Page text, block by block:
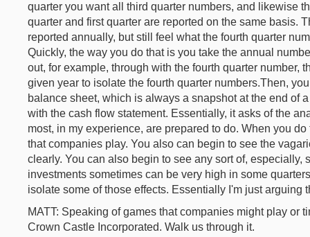
quarter you want all third quarter numbers, and likewise
quarter and first quarter are reported on the same basis.
reported annually, but still feel what the fourth quarter
Quickly, the way you do that is you take the annual
out, for example, through with the fourth quarter number,
given year to isolate the fourth quarter numbers.Then,
balance sheet, which is always a snapshot at the end of
with the cash flow statement. Essentially, it asks of the
most, in my experience, are prepared to do. When you
that companies play. You also can begin to see the
clearly. You can also begin to see any sort of,
investments sometimes can be very high in some
isolate some of those effects. Essentially I'm just
MATT: Speaking of games that companies might play or
Crown Castle Incorporated. Walk us through it.